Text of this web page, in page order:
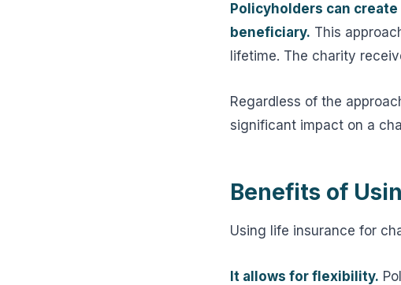
Policyholders can
beneficiary. This
lifetime. The charity
Regardless of the
significant impact on a
Benefits of
Using life insurance for
It allows for flexibility.